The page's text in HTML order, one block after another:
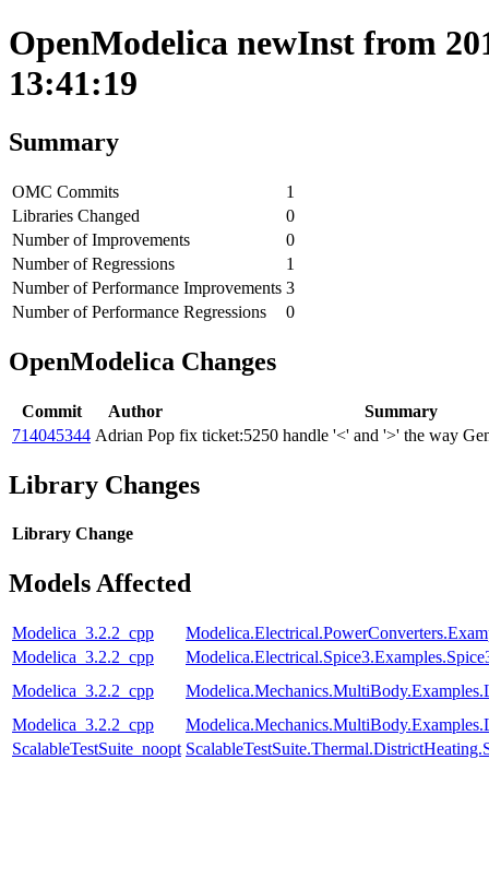
OpenModelica newInst from
13:41:19
Summary
OMC Commits
1
Libraries Changed
0
Number of Improvements
0
Number of Regressions
1
Number of Performance Improvements 3
Number of Performance Regressions
0
OpenModelica Changes
Commit Author
Summary
714045344 Adrian Pop fix ticket:5250 handle '<' and '>' the way
Library Changes
Library Change
Models Affected
Modelica_3.2.2_cpp
Modelica_3.2.2_cpp
Modelica_3.2.2_cpp
Modelica_3.2.2_cpp
ScalableTestSuite_noopt